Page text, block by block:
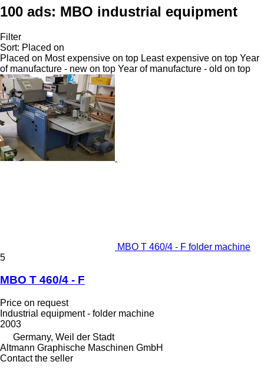
100 ads: MBO industrial equipment
Filter
Sort: Placed on
Placed on Most expensive on top Least expensive on top Year
of manufacture - new on top Year of manufacture - old on top
MBO T 460/4 - F folder machine
5
MBO T 460/4 - F
Price on request
Industrial equipment - folder machine
2003
Germany, Weil der Stadt
Altmann Graphische Maschinen GmbH
Contact the seller